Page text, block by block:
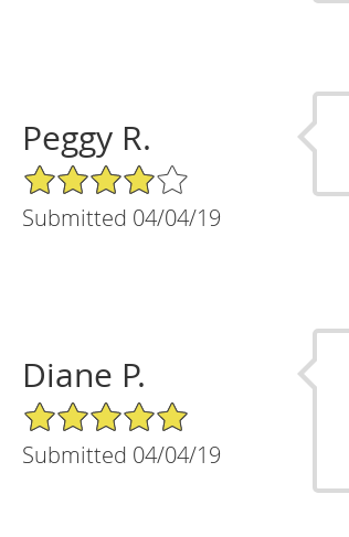
Peggy R.
4/5 Star Rating
Submitted 04/04/19
Diane P.
5/5 Star Rating
Submitted 04/04/19